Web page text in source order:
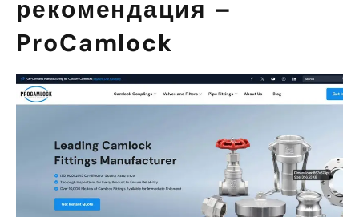
рекомендация –
ProCamlock